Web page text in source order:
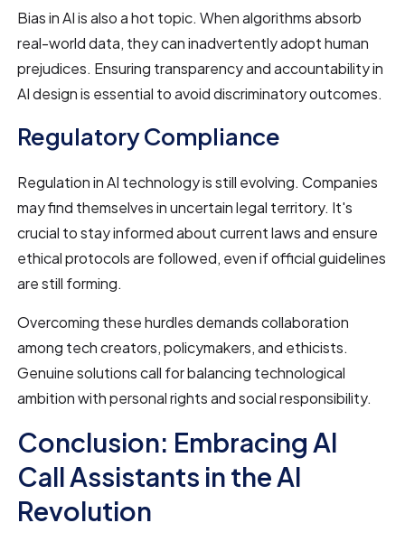
Bias in AI is also a hot topic. When algorithms absorb
real-world data, they can inadvertently adopt human
prejudices. Ensuring transparency and accountability in
AI design is essential to avoid discriminatory outcomes.
Regulatory Compliance
Regulation in AI technology is still evolving. Companies
may find themselves in uncertain legal territory. It's
crucial to stay informed about current laws and ensure
ethical protocols are followed, even if official guidelines
are still forming.
Overcoming these hurdles demands collaboration
among tech creators, policymakers, and ethicists.
Genuine solutions call for balancing technological
ambition with personal rights and social responsibility.
Conclusion: Embracing AI
Call Assistants in the AI
Revolution